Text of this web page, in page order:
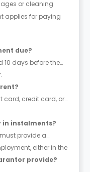
or cleaning
applies for paying
due?
10 days before the
.
card, credit card, or
in instalments?
provide a
, either in the
provide?